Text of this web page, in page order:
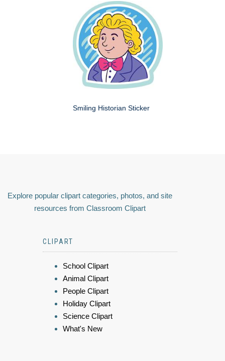
Smiling Historian Sticker
Explore popular clipart categories, photos, and site
resources from Classroom Clipart
CLIPART
School Clipart
Animal Clipart
People Clipart
Holiday Clipart
Science Clipart
What's New